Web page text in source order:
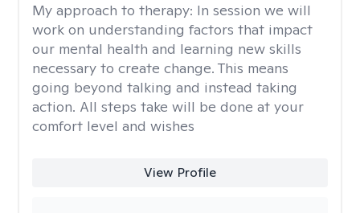
My approach to therapy: In session we will
work on understanding factors that impact
our mental health and learning new skills
necessary to create change. This means
going beyond talking and instead taking
action. All steps take will be done at your
comfort level and wishes
View Profile